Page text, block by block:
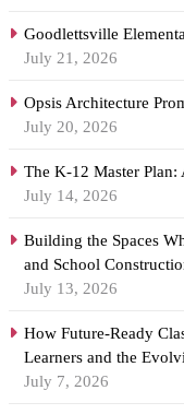
Goodlettsville
July 21, 2026
Opsis Architecture
July 20, 2026
The K-12 Master
July 14, 2026
Building the Spaces
and School
July 13, 2026
How Future-Ready
Learners and the
July 7, 2026